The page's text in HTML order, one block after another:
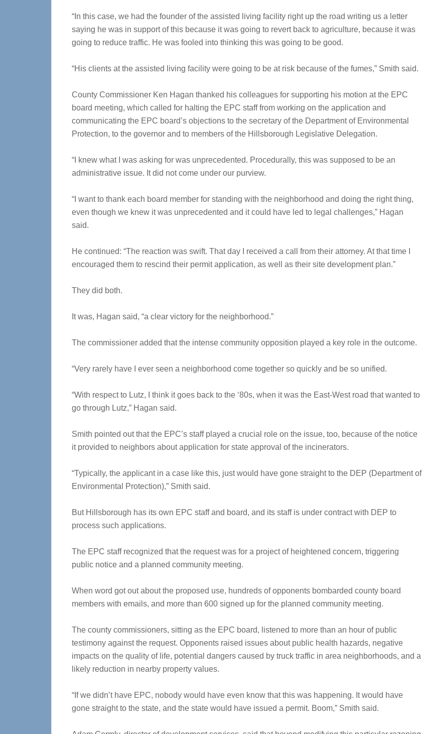
“In this case, we had the founder of the assisted living facility right up the road writing us a letter
saying he was in support of this because it was going to revert back to agriculture, because it was
going to reduce traffic. He was fooled into thinking this was going to be good.
“His clients at the assisted living facility were going to be at risk because of the fumes,” Smith said.
County Commissioner Ken Hagan thanked his colleagues for supporting his motion at the EPC
board meeting, which called for halting the EPC staff from working on the application and
communicating the EPC board’s objections to the secretary of the Department of Environmental
Protection, to the governor and to members of the Hillsborough Legislative Delegation.
“I knew what I was asking for was unprecedented. Procedurally, this was supposed to be an
administrative issue. It did not come under our purview.
“I want to thank each board member for standing with the neighborhood and doing the right thing,
even though we knew it was unprecedented and it could have led to legal challenges,” Hagan
said.
He continued: “The reaction was swift. That day I received a call from their attorney. At that time I
encouraged them to rescind their permit application, as well as their site development plan.”
They did both.
It was, Hagan said, “a clear victory for the neighborhood.”
The commissioner added that the intense community opposition played a key role in the outcome.
“Very rarely have I ever seen a neighborhood come together so quickly and be so unified.
“With respect to Lutz, I think it goes back to the ‘80s, when it was the East-West road that wanted to
go through Lutz,” Hagan said.
Smith pointed out that the EPC’s staff played a crucial role on the issue, too, because of the notice
it provided to neighbors about application for state approval of the incinerators.
“Typically, the applicant in a case like this, just would have gone straight to the DEP (Department of
Environmental Protection),” Smith said.
But Hillsborough has its own EPC staff and board, and its staff is under contract with DEP to
process such applications.
The EPC staff recognized that the request was for a project of heightened concern, triggering
public notice and a planned community meeting.
When word got out about the proposed use, hundreds of opponents bombarded county board
members with emails, and more than 600 signed up for the planned community meeting.
The county commissioners, sitting as the EPC board, listened to more than an hour of public
testimony against the request. Opponents raised issues about public health hazards, negative
impacts on the quality of life, potential dangers caused by truck traffic in area neighborhoods, and a
likely reduction in nearby property values.
“If we didn’t have EPC, nobody would have even know that this was happening. It would have
gone straight to the state, and the state would have issued a permit. Boom,” Smith said.